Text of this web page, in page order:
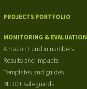
PROJECTS PORTFOLIO
MONITORING & EVALUATION
Amazon Fund in numbers
Results and impacts
Templates and guides
REDD+ safeguards